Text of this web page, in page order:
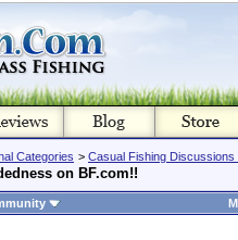
Categories > Casual Fishing
on BF.com!!